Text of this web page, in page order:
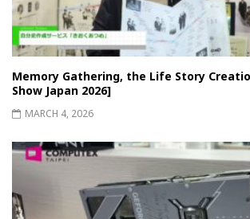
Memory Gathering, the Life Story
Show Japan 2026]
MARCH 4, 2026